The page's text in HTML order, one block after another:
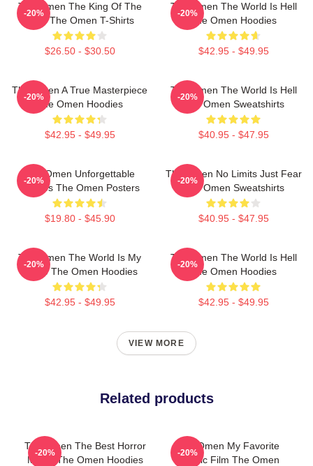
The Omen The King Of The
Devil The Omen T-Shirts
$26.50 - $30.50
-20%
The Omen The World Is Hell
The Omen Hoodies
$42.95 - $49.95
-20%
The Omen A True Masterpiece
The Omen Hoodies
$42.95 - $49.95
-20%
The Omen The World Is Hell
The Omen Sweatshirts
$40.95 - $47.95
-20%
The Omen Unforgettable
Scenes The Omen Posters
$19.80 - $45.90
-20%
The Omen No Limits Just Fear
The Omen Sweatshirts
$40.95 - $47.95
-20%
The Omen The World Is My
Stage The Omen Hoodies
$42.95 - $49.95
-20%
The Omen The World Is Hell
The Omen Hoodies
$42.95 - $49.95
-20%
VIEW MORE
Related products
The Omen The Best Horror
Movie The Omen Hoodies
-20%
The Omen My Favorite
Classic Film The Omen
-20%